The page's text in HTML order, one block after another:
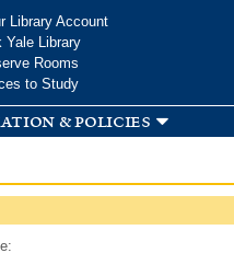
Library Account
Yale Library
Rooms
to Study
& policies